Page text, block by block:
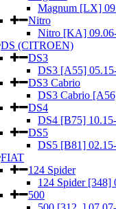
Magnum [LX]
Nitro
Nitro [KA] 09.06-
DS (CITROEN)
DS3
DS3 [A55]
DS3 Cabrio
DS3 Cabrio
DS4
DS4 [B75]
DS5
DS5 [B81]
FIAT
124 Spider
124 Spider [348]
500